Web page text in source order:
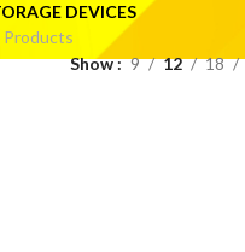
DEVICES
Products
Show 9 12 18